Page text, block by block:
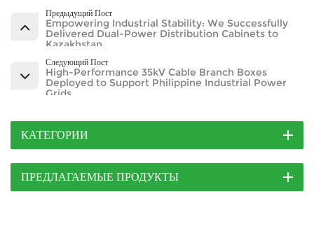
Предыдущий Пост
Empowering Industrial Stability: We Successfully
Delivered Dual-Power Distribution Cabinets to
Kazakhstan
Следующий Пост
High-Performance 35kV Cable Branch Boxes
Deployed to Support Philippine Industrial Power
Grids
КАТЕГОРИИ
ПРЕДЛАГАЕМЫЕ ПРОДУКТЫ